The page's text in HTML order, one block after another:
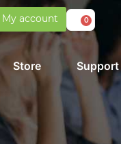
My account 0
Store Support